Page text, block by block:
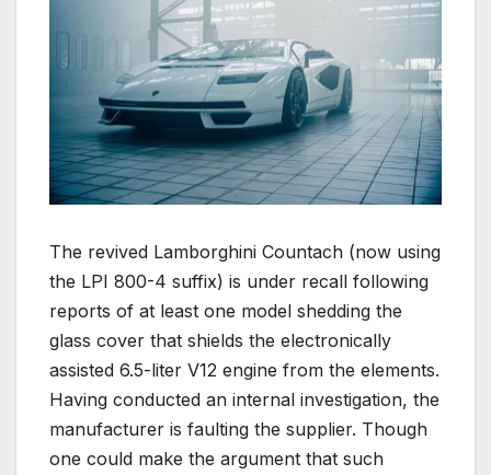
The revived Lamborghini Countach (now using
the LPI 800-4 suffix) is under recall following
reports of at least one model shedding the
glass cover that shields the electronically
assisted 6.5-liter V12 engine from the elements.
Having conducted an internal investigation, the
manufacturer is faulting the supplier. Though
one could make the argument that such